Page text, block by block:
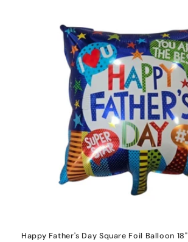
n
:
Happy Father's Day Square Foil Balloon 18"